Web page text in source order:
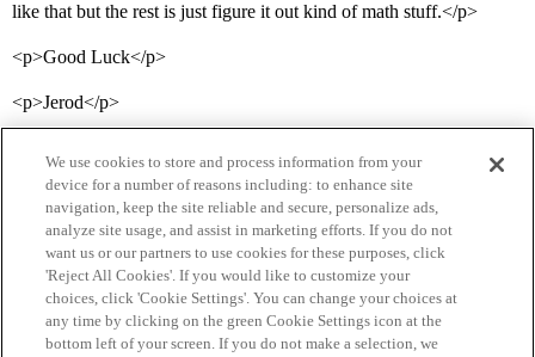
like that but the rest is just figure it out kind of math stuff.</p>
<p>Good Luck</p>
<p>Jerod</p>
Home Categories Guidelines Terms of Service
Privacy Policy
We use cookies to store and process information from your
device for a number of reasons including: to enhance site
navigation, keep the site reliable and secure, personalize ads,
analyze site usage, and assist in marketing efforts. If you do not
want us or our partners to use cookies for these purposes, click
'Reject All Cookies'. If you would like to customize your
choices, click 'Cookie Settings'. You can change your choices at
any time by clicking on the green Cookie Settings icon at the
bottom left of your screen. If you do not make a selection, we